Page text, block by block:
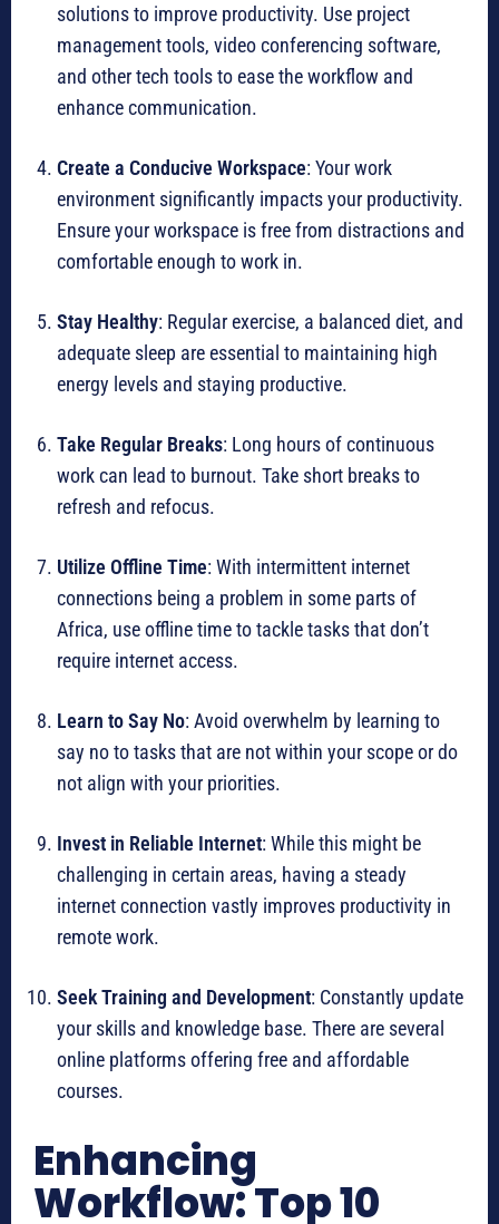
solutions to improve productivity. Use project
management tools, video conferencing software,
and other tech tools to ease the workflow and
enhance communication.
Create a Conducive Workspace: Your work
environment significantly impacts your productivity.
Ensure your workspace is free from distractions and
comfortable enough to work in.
Stay Healthy: Regular exercise, a balanced diet, and
adequate sleep are essential to maintaining high
energy levels and staying productive.
Take Regular Breaks: Long hours of continuous
work can lead to burnout. Take short breaks to
refresh and refocus.
Utilize Offline Time: With intermittent internet
connections being a problem in some parts of
Africa, use offline time to tackle tasks that don’t
require internet access.
Learn to Say No: Avoid overwhelm by learning to
say no to tasks that are not within your scope or do
not align with your priorities.
Invest in Reliable Internet: While this might be
challenging in certain areas, having a steady
internet connection vastly improves productivity in
remote work.
Seek Training and Development: Constantly update
your skills and knowledge base. There are several
online platforms offering free and affordable
courses.
Enhancing
Workflow: Top 10